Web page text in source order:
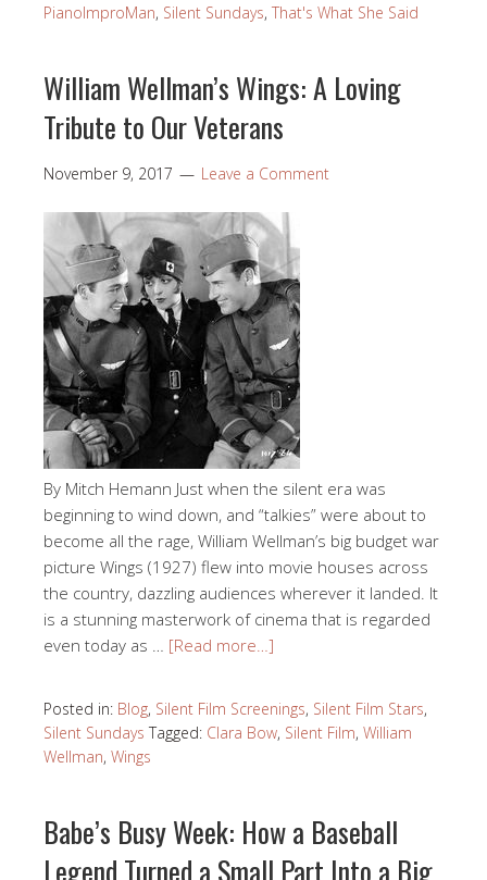
PianoImproMan, Silent Sundays, That's What She Said
William Wellman’s Wings: A Loving
Tribute to Our Veterans
November 9, 2017 Leave a Comment
By Mitch Hemann Just when the silent era was
beginning to wind down, and “talkies” were about to
become all the rage, William Wellman’s big budget war
picture Wings (1927) flew into movie houses across
the country, dazzling audiences wherever it landed. It
is a stunning masterwork of cinema that is regarded
even today as … [Read more…]
Posted in: Blog, Silent Film Screenings, Silent Film Stars,
Silent Sundays Tagged: Clara Bow, Silent Film, William
Wellman, Wings
Babe’s Busy Week: How a Baseball
Legend Turned a Small Part Into a Big